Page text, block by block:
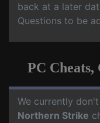
back at a later
Questions to be
PC Cheats,
We currently
Northern Strike